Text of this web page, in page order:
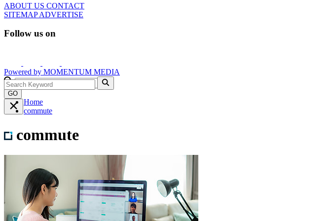
ABOUT US CONTACT
SITEMAPADVERTISE
Follow us on
Powered by MOMENTUM MEDIA
GO
Home
commute
commute